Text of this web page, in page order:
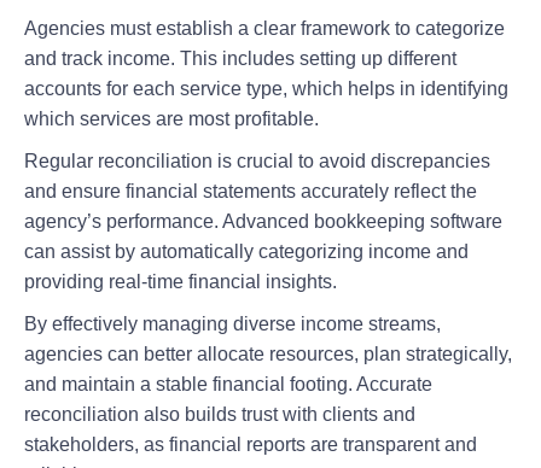
Agencies must establish a clear framework to categorize
and track income. This includes setting up different
accounts for each service type, which helps in identifying
which services are most profitable.
Regular reconciliation is crucial to avoid discrepancies
and ensure financial statements accurately reflect the
agency’s performance. Advanced bookkeeping software
can assist by automatically categorizing income and
providing real-time financial insights.
By effectively managing diverse income streams,
agencies can better allocate resources, plan strategically,
and maintain a stable financial footing. Accurate
reconciliation also builds trust with clients and
stakeholders, as financial reports are transparent and